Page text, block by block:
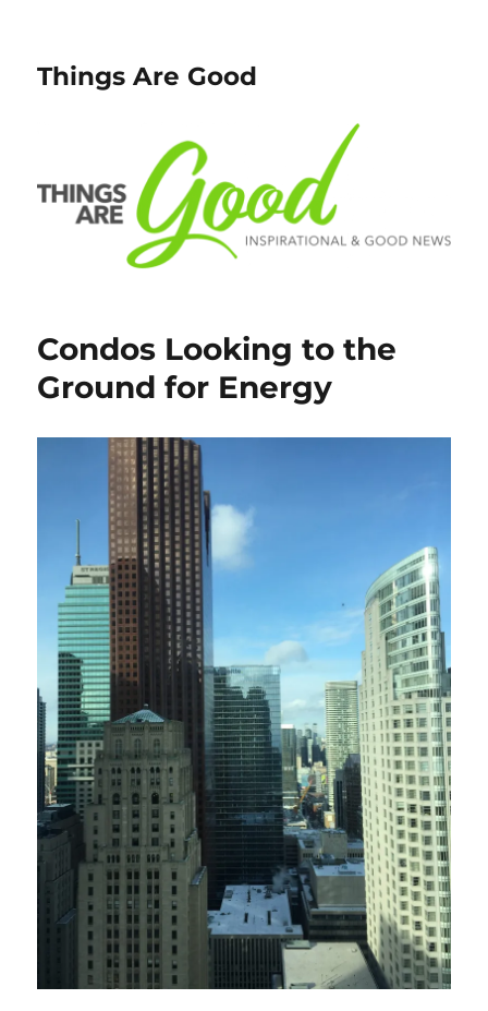
Things Are Good
Condos Looking to the
Ground for Energy